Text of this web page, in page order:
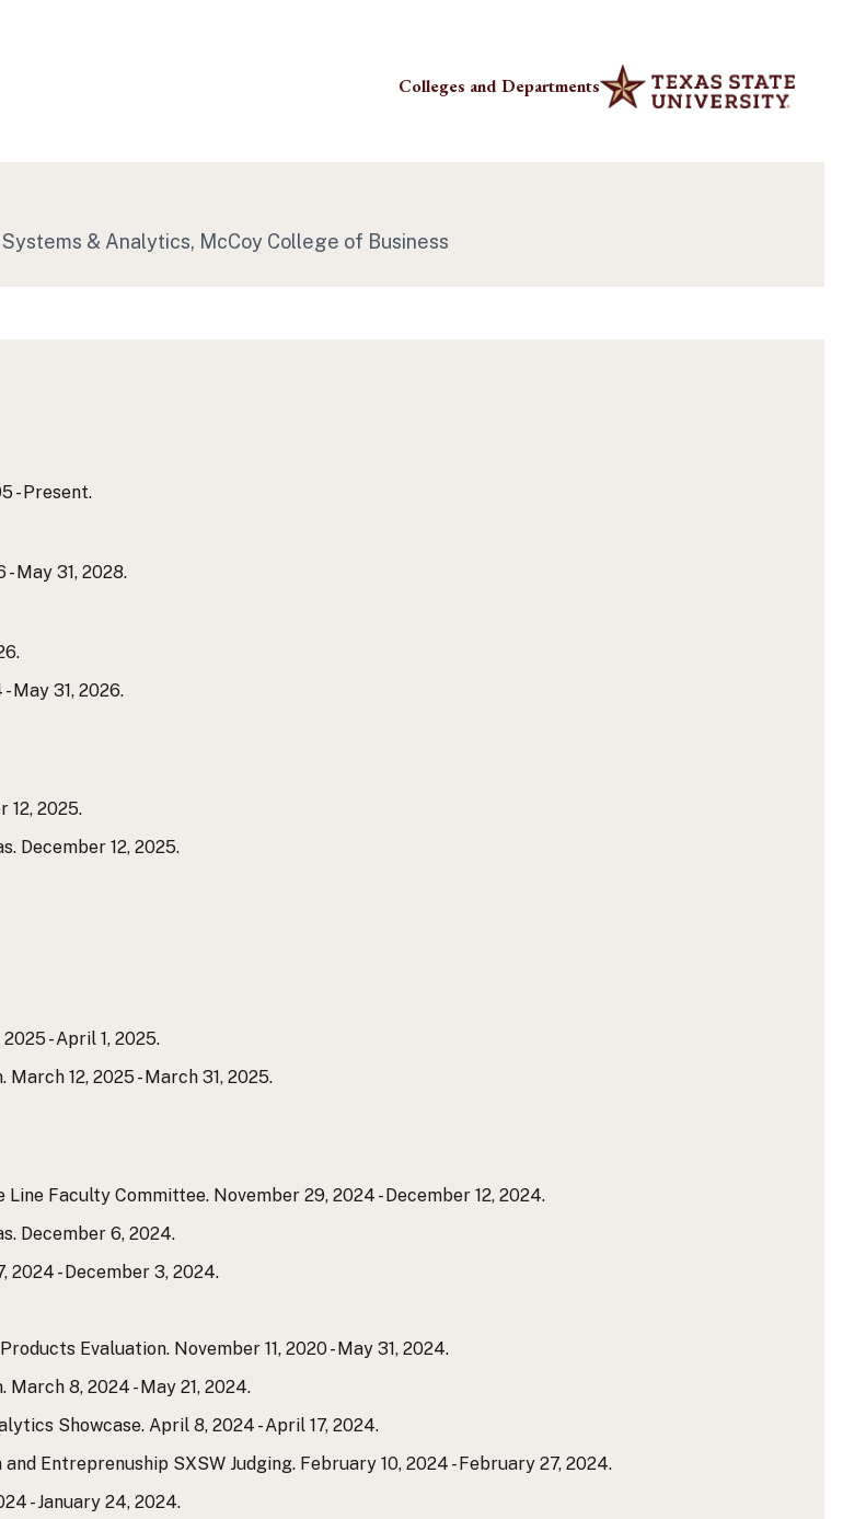
Colleges and Departments
& Analytics, McCoy College of Business
- Present.
May 31, 2028.
May 31, 2026.
12, 2025.
December 12, 2025.
- April 1, 2025.
12, 2025 - March 31, 2025.
Faculty Committee. November 29, 2024 - December 12, 2024.
December 6, 2024.
2024 - December 3, 2024.
Evaluation. November 11, 2020 - May 31, 2024.
8, 2024 - May 21, 2024.
Showcase. April 8, 2024 - April 17, 2024.
Entreprenuship SXSW Judging. February 10, 2024 - February 27, 2024.
- January 24, 2024.